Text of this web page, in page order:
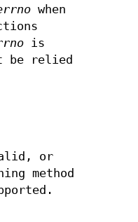
when
is
be relied
or
method